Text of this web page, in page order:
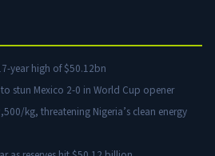
year high of $50.12bn
stun Mexico 2-0 in World Cup opener
kg, threatening Nigeria’s clean energy